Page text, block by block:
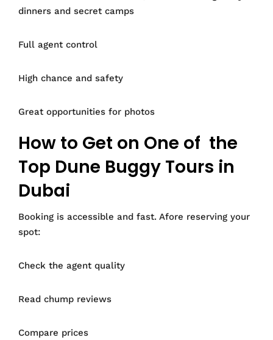
dinners and secret camps
Full agent control
High chance and safety
Great opportunities for photos
How to Get on One of the
Top Dune Buggy Tours in
Dubai
Booking is accessible and fast. Afore reserving your
spot:
Check the agent quality
Read chump reviews
Compare prices